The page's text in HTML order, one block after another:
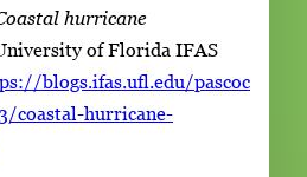
hurricane
of Florida IFAS
blogs.ifas.ufl.edu/pascoc
coastal-hurricane-